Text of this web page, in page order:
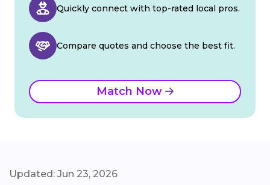
Quickly connect with top-rated local pros.
Compare quotes and choose the best fit.
Match Now
Updated: Jun 23, 2026